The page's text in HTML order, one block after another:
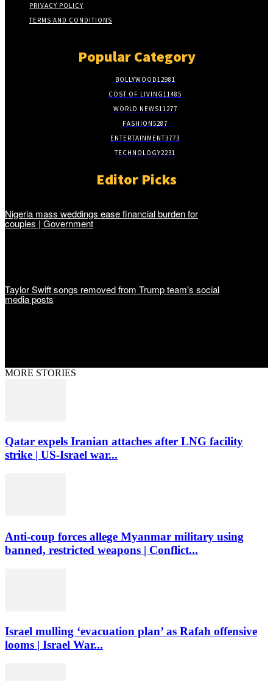
PRIVACY POLICY
TERMS AND CONDITIONS
Popular Category
BOLLYWOOD12981
COST OF LIVING11485
WORLD NEWS11277
FASHION5287
ENTERTAINMENT3773
TECHNOLOGY2231
Editor Picks
Nigeria mass weddings ease financial burden for
couples | Government
Taylor Swift songs removed from Trump team's social
media posts
MORE STORIES
Qatar expels Iranian attaches after LNG facility
strike | US-Israel war...
Anti-coup forces allege Myanmar military using
banned, restricted weapons | Conflict...
Israel mulling ‘evacuation plan’ as Rafah offensive
looms | Israel War...